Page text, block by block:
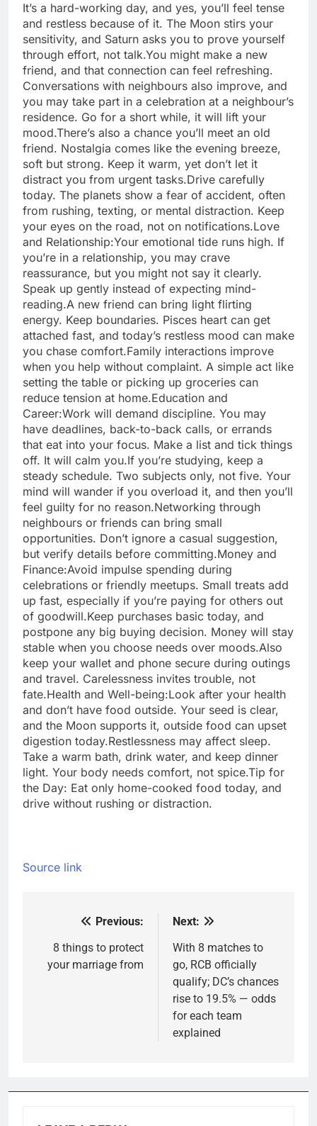
It’s a hard-working day, and yes, you’ll feel tense
and restless because of it. The Moon stirs your
sensitivity, and Saturn asks you to prove yourself
through effort, not talk.You might make a new
friend, and that connection can feel refreshing.
Conversations with neighbours also improve, and
you may take part in a celebration at a neighbour’s
residence. Go for a short while, it will lift your
mood.There’s also a chance you’ll meet an old
friend. Nostalgia comes like the evening breeze,
soft but strong. Keep it warm, yet don’t let it
distract you from urgent tasks.Drive carefully
today. The planets show a fear of accident, often
from rushing, texting, or mental distraction. Keep
your eyes on the road, not on notifications.Love
and Relationship:Your emotional tide runs high. If
you’re in a relationship, you may crave
reassurance, but you might not say it clearly.
Speak up gently instead of expecting mind-
reading.A new friend can bring light flirting
energy. Keep boundaries. Pisces heart can get
attached fast, and today’s restless mood can make
you chase comfort.Family interactions improve
when you help without complaint. A simple act like
setting the table or picking up groceries can
reduce tension at home.Education and
Career:Work will demand discipline. You may
have deadlines, back-to-back calls, or errands
that eat into your focus. Make a list and tick things
off. It will calm you.If you’re studying, keep a
steady schedule. Two subjects only, not five. Your
mind will wander if you overload it, and then you’ll
feel guilty for no reason.Networking through
neighbours or friends can bring small
opportunities. Don’t ignore a casual suggestion,
but verify details before committing.Money and
Finance:Avoid impulse spending during
celebrations or friendly meetups. Small treats add
up fast, especially if you’re paying for others out
of goodwill.Keep purchases basic today, and
postpone any big buying decision. Money will stay
stable when you choose needs over moods.Also
keep your wallet and phone secure during outings
and travel. Carelessness invites trouble, not
fate.Health and Well-being:Look after your health
and don’t have food outside. Your seed is clear,
and the Moon supports it, outside food can upset
digestion today.Restlessness may affect sleep.
Take a warm bath, drink water, and keep dinner
light. Your body needs comfort, not spice.Tip for
the Day: Eat only home-cooked food today, and
drive without rushing or distraction.
Source link
navigation
Previous:
8 things to protect
your marriage from
Next:
With 8 matches to
go, RCB officially
qualify; DC’s chances
rise to 19.5% — odds
for each team
explained